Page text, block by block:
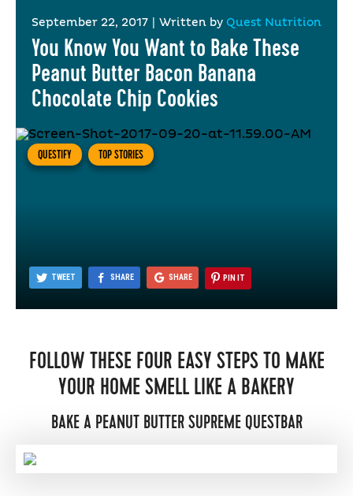
September 22, 2017 Written by Quest Nutrition
You Know You Want to Bake These
Peanut Butter Bacon Banana
Chocolate Chip Cookies
QUESTIFY TOP STORIES
TWEET SHARE SHARE PIN IT
FOLLOW THESE FOUR EASY STEPS TO MAKE
YOUR HOME SMELL LIKE A BAKERY
BAKE A PEANUT BUTTER SUPREME QUESTBAR